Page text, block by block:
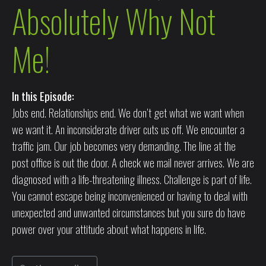
Absolutely Why Not
Me!
In this Episode:
Jobs end. Relationships end. We don’t get what we want when
we want it. An inconsiderate driver cuts us off. We encounter a
traffic jam. Our job becomes very demanding. The line at the
post office is out the door. A check we mail never arrives. We are
diagnosed with a life-threatening illness. Challenge is part of life.
You cannot escape being inconvenienced or having to deal with
unexpected and unwanted circumstances but you sure do have
power over your attitude about what happens in life.